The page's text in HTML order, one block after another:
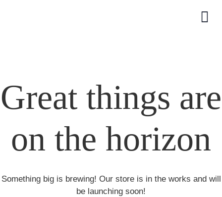
Great things are
on the horizon
Something big is brewing! Our store is in the works and will
be launching soon!